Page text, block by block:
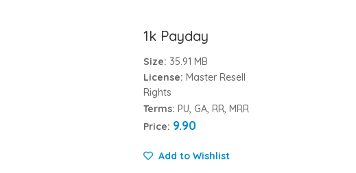
1k Payday
Size: 35.91 MB
License: Master Resell
Rights
Terms: PU, GA, RR, MRR
Price: 9.90
Add to Wishlist